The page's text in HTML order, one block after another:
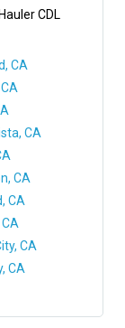
CDL
CA
CA
CA
CA
CA
CA